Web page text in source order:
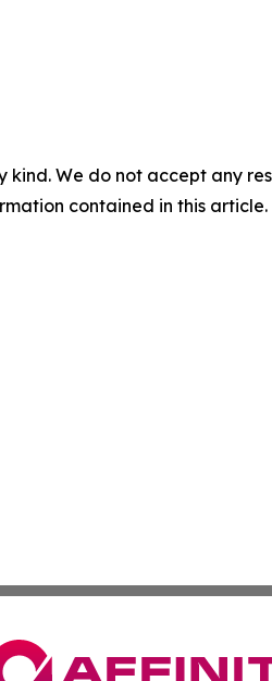
We do not accept any
contained in this